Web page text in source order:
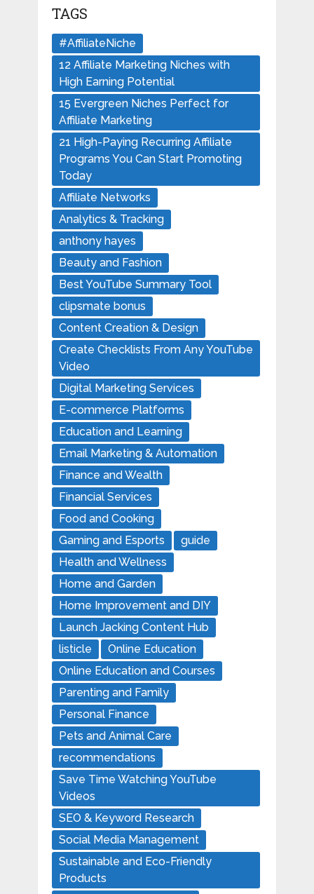
TAGS
#AffiliateNiche
12 Affiliate Marketing Niches with
High Earning Potential
15 Evergreen Niches Perfect for
Affiliate Marketing
21 High-Paying Recurring Affiliate
Programs You Can Start Promoting
Today
Affiliate Networks
Analytics & Tracking
anthony hayes
Beauty and Fashion
Best YouTube Summary Tool
clipsmate bonus
Content Creation & Design
Create Checklists From Any YouTube
Video
Digital Marketing Services
E-commerce Platforms
Education and Learning
Email Marketing & Automation
Finance and Wealth
Financial Services
Food and Cooking
Gaming and Esports
guide
Health and Wellness
Home and Garden
Home Improvement and DIY
Launch Jacking Content Hub
listicle
Online Education
Online Education and Courses
Parenting and Family
Personal Finance
Pets and Animal Care
recommendations
Save Time Watching YouTube
Videos
SEO & Keyword Research
Social Media Management
Sustainable and Eco-Friendly
Products